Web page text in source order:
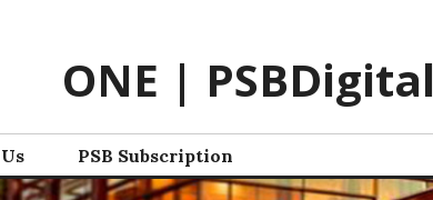
ONE | PSBDigital
PSB Subscription